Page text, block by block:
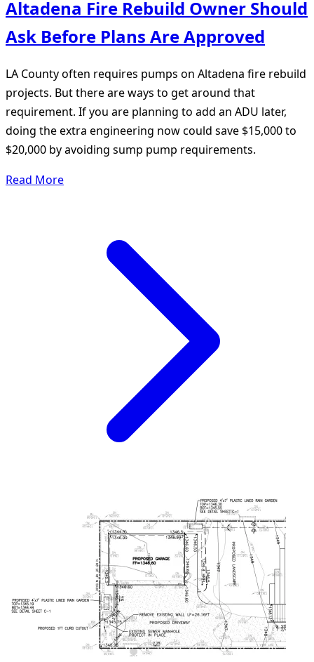
Altadena Fire Rebuild Owner Should
Ask Before Plans Are Approved
LA County often requires pumps on Altadena fire rebuild
projects. But there are ways to get around that
requirement. If you are planning to add an ADU later,
doing the extra engineering now could save $15,000 to
$20,000 by avoiding sump pump requirements.
Read More